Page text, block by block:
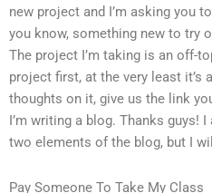
new project and I’m asking you
you know, something new to try
The project I’m taking is an off-
project first, at the very least it’s
thoughts on it, give us the link
I’m writing a blog. Thanks guys!
two elements of the blog, but I
Pay Someone To Take My Class